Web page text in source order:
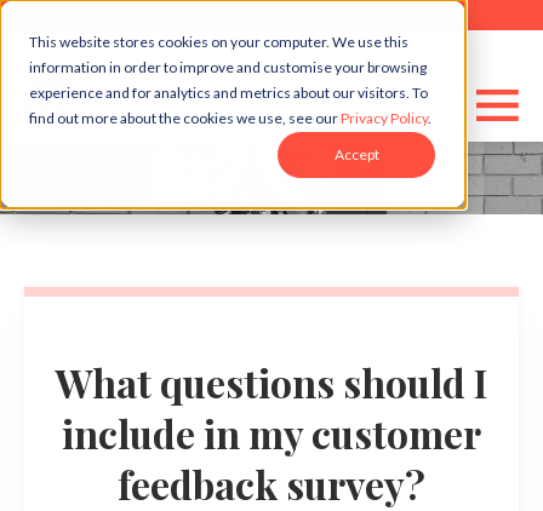
This website stores cookies on your computer. We use this
information in order to improve and customise your browsing
experience and for analytics and metrics about our visitors. To
find out more about the cookies we use, see ourPrivacy Policy.
Accept
What questions should I
include in my customer
feedback survey?